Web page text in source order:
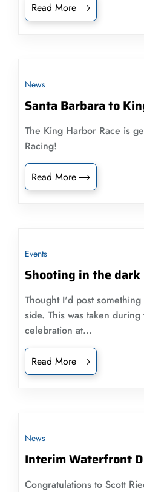
Read More
News
Santa Barbara to
The King Harbor Race is
Racing!
Read More
Events
Shooting in the dark
Thought I'd post
side. This was taken
celebration at...
Read More
News
Interim Waterfront
Congratulations to Scott